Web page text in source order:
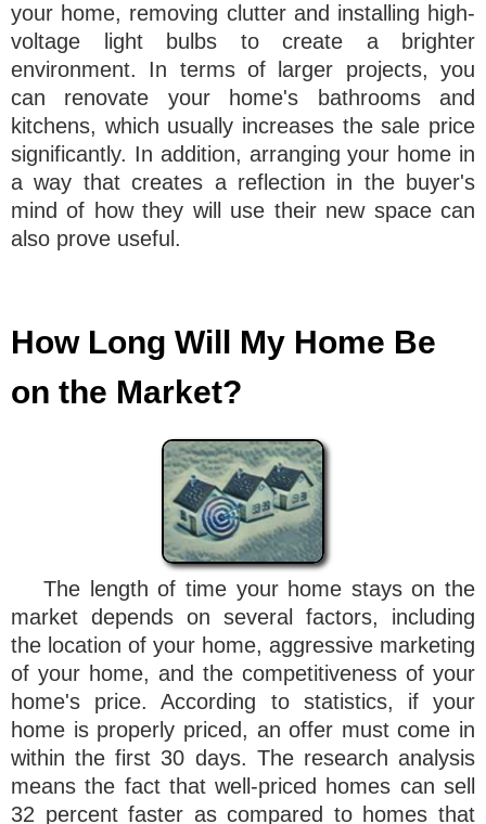
your home, removing clutter and installing high-
voltage light bulbs to create a brighter
environment. In terms of larger projects, you
can renovate your home's bathrooms and
kitchens, which usually increases the sale price
significantly. In addition, arranging your home in
a way that creates a reflection in the buyer's
mind of how they will use their new space can
also prove useful.
How Long Will My Home Be
on the Market?
The length of time your home stays on the
market depends on several factors, including
the location of your home, aggressive marketing
of your home, and the competitiveness of your
home's price. According to statistics, if your
home is properly priced, an offer must come in
within the first 30 days. The research analysis
means the fact that well-priced homes can sell
32 percent faster as compared to homes that